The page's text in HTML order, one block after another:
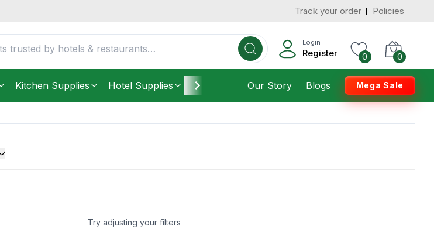
Track your order Policies
Login
Register 0 0
Kitchen Supplies Hotel Supplies Furniture Housekeeping
Our Story Blogs Mega Sale
Try adjusting your filters